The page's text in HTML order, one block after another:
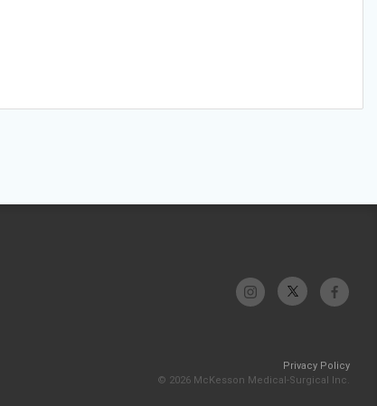
Privacy Policy
© 2026 McKesson Medical-Surgical Inc.